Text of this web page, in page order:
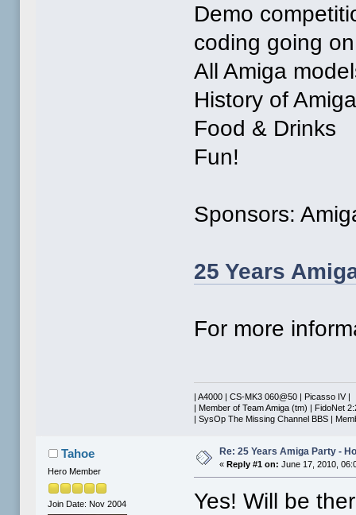
Demo
coding going
All Amiga
History of
Food & Drinks
Fun!
Sponsors:
25 Years
For more
| A4000 | CS-MK3 060@50 | Picasso IV |
| Member of Team Amiga (tm) | FidoNet
| SysOp The Missing Channel BBS |
Tahoe
Hero Member
Join Date: Nov 2004
Re: 25 Years Amiga Party -
« Reply #1 on: June 17, 2010,
Yes! Will be